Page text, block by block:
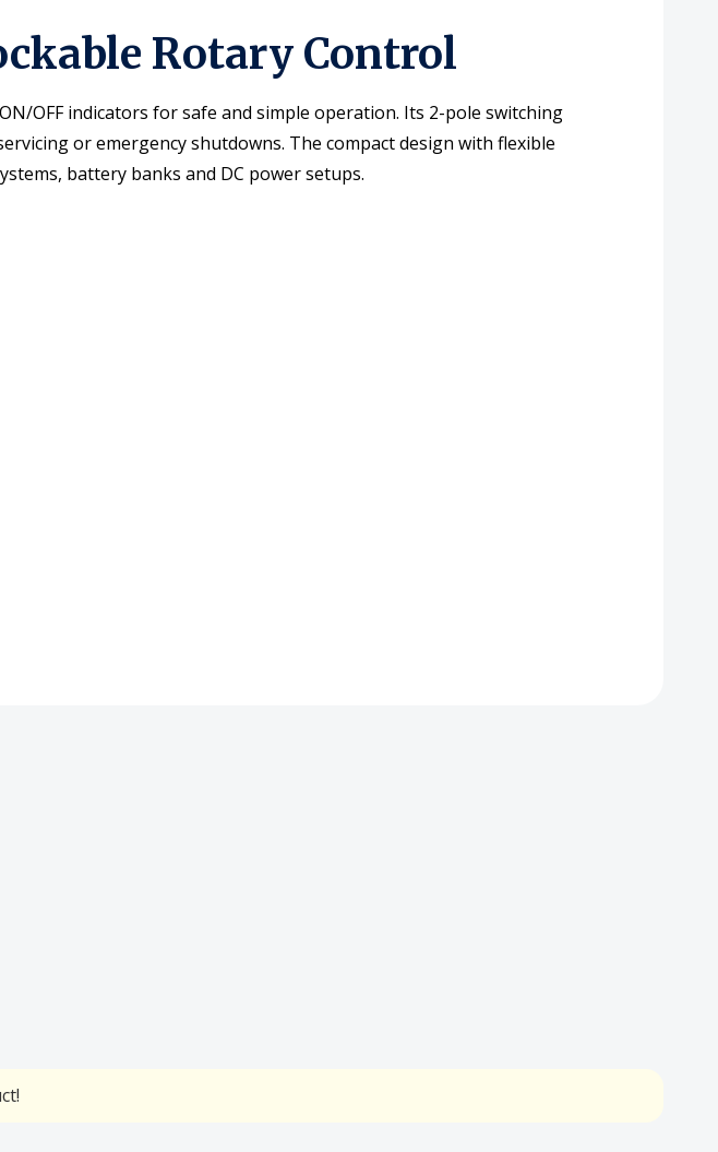
Rotary Control
OFF indicators for safe and simple operation. Its 2-pole switching
or emergency shutdowns. The compact design with flexible
battery banks and DC power setups.